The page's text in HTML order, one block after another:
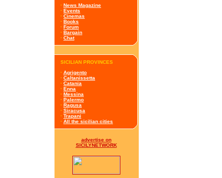
· News Magazine
· Events
· Cinemas
· Books
· Forum
· Bargain
· Chat
SICILIAN PROVINCES
· Agrigento
· Caltanissetta
· Catania
· Enna
· Messina
· Palermo
· Ragusa
· Siracusa
· Trapani
· All the sicilian cities
advertise on
SICILYNETWORK